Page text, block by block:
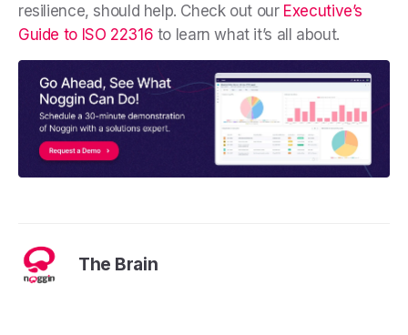
resilience, should help. Check out our Executive’s
Guide to ISO 22316 to learn what it’s all about.
The Brain